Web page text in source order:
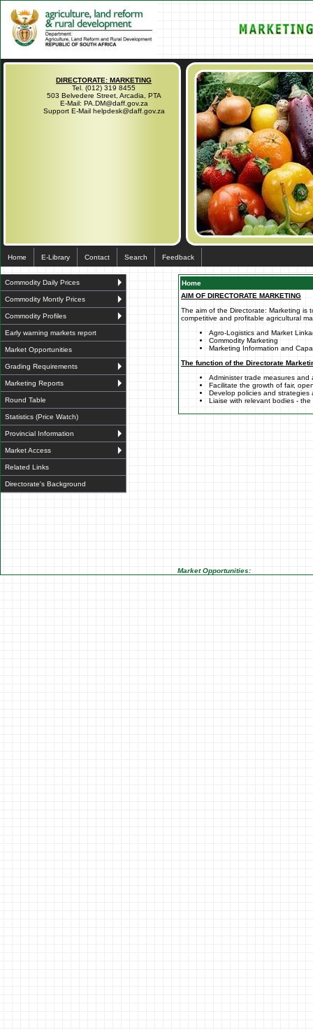
DIRECTORATE: MARKETING
Tel. (012) 319 8455
503 Belvedere Street, Arcadia, PTA
E-Mail: PA.DM@daff.gov.za
Support E-Mail helpdesk@daff.gov.za
Home E-Library Contact Search Feedback
Commodity Daily Prices
Commodity Montly Prices
Commodity Profiles
Early warning markets report
Market Opportunities
Grading Requirements
Marketing Reports
Round Table
Statistics (Price Watch)
Provincial Information
Market Access
Related Links
Directorate's Background
Home
AIM OF DIRECTORATE MARKETING
The aim of the Directorate: Marketing is
competitive and profitable agricultural
Agro-Logistics and Market
Commodity Marketing
Marketing Information and
The function of the Directorate
Administer trade measures and
Facilitate the growth of fair,
Develop policies and strategies
Liaise with relevant bodies -
Market Opportunities: